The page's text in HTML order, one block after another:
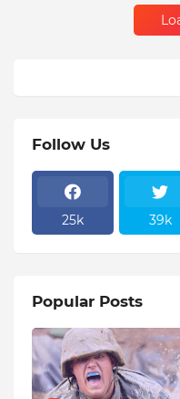
Follow Us
25k 39k
Popular Posts